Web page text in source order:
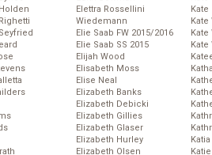
Elettra Rossellini
Wiedemann
Elie Saab FW 2015/2016
Elie Saab SS 2015
Elijah Wood
Elisabeth Moss
Elise Neal
Elizabeth Banks
Elizabeth Debicki
Elizabeth Gillies
Elizabeth Glaser
Elizabeth Hurley
Elizabeth Olsen
Kate
Kate
Kate
Kate